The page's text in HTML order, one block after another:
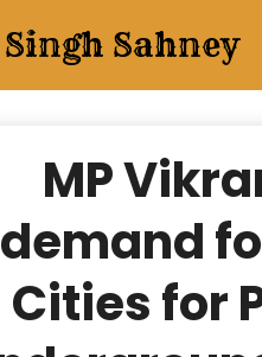
Sahney
MP
demand
Cities for